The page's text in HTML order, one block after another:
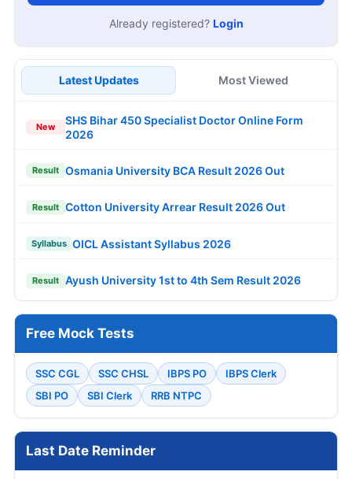
Already registered? Login
Latest Updates Most Viewed
New
SHS Bihar 450 Specialist Doctor Online Form
2026
Result Osmania University BCA Result 2026 Out
Result Cotton University Arrear Result 2026 Out
Syllabus OICL Assistant Syllabus 2026
Result Ayush University 1st to 4th Sem Result 2026
Free Mock Tests
SSC CGL SSC CHSL IBPS PO
IBPS Clerk
SBI PO
SBI Clerk RRB NTPC
Last Date Reminder